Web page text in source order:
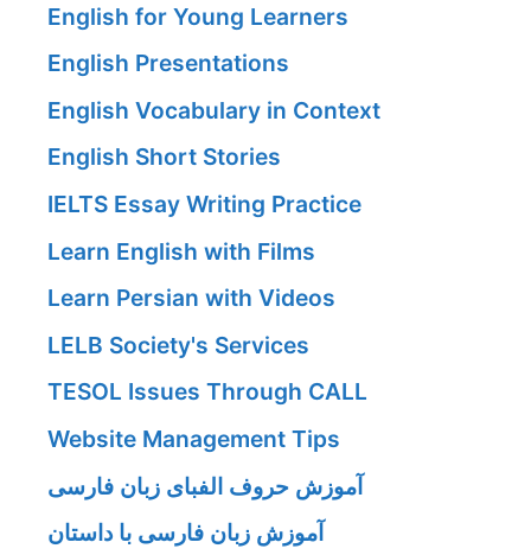
English for Young Learners
English Presentations
English Vocabulary in Context
English Short Stories
IELTS Essay Writing Practice
Learn English with Films
Learn Persian with Videos
LELB Society's Services
TESOL Issues Through CALL
Website Management Tips
آموزش حروف الفبای زبان فارسی
آموزش زبان فارسی با داستان